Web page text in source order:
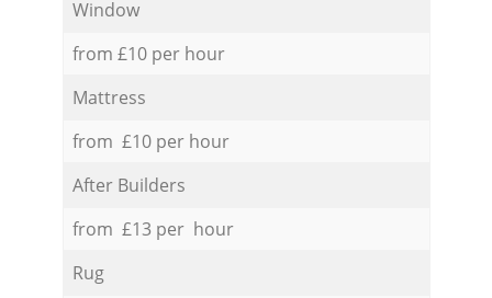
Window
from £10 per hour
Mattress
from £10 per hour
After Builders
from £13 per hour
Rug